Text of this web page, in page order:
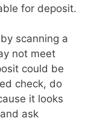
for deposit.
scanning a
not meet
could be
check, do
it looks
ask